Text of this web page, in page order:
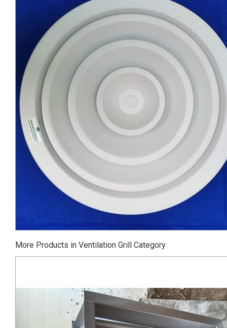
More Products in Ventilation Grill Category